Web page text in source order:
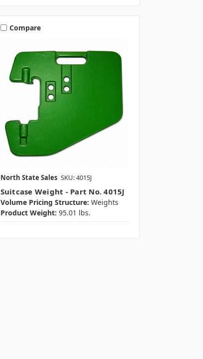
Compare
North State Sales SKU: 4015J
Suitcase Weight - Part No. 4015J
Volume Pricing Structure: Weights
Product Weight: 95.01 lbs.